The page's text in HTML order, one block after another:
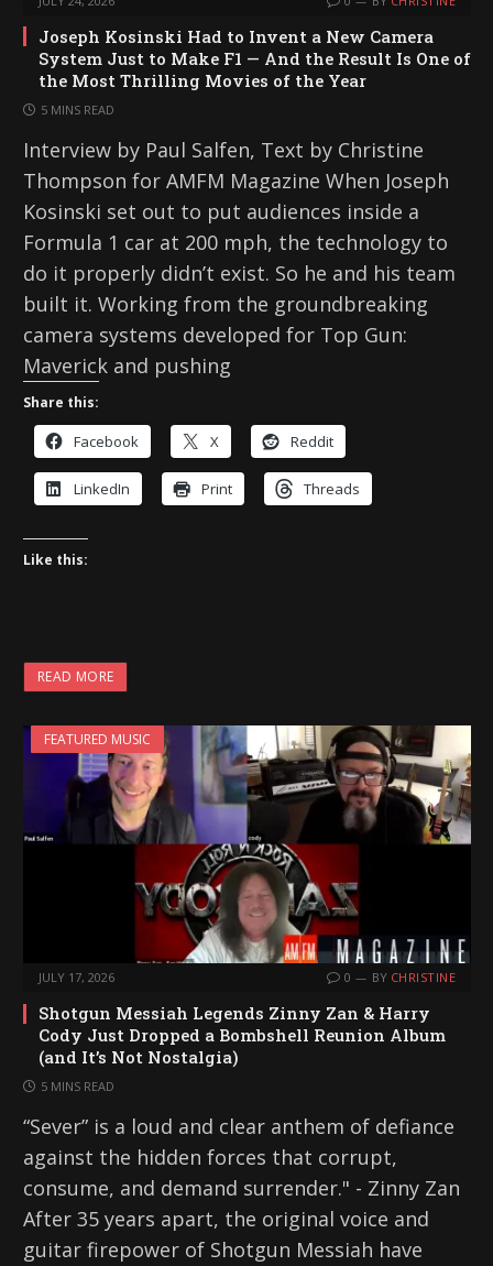
Joseph Kosinski Had to Invent a New Camera
System Just to Make F1 — And the Result Is One of
the Most Thrilling Movies of the Year
5 MINS READ
Interview by Paul Salfen, Text by Christine
Thompson for AMFM Magazine When Joseph
Kosinski set out to put audiences inside a
Formula 1 car at 200 mph, the technology to
do it properly didn’t exist. So he and his team
built it. Working from the groundbreaking
camera systems developed for Top Gun:
Maverick and pushing
Share this:
Facebook X Reddit
LinkedIn Print Threads
Like this:
READ MORE
FEATURED MUSIC
JULY 17, 2026 0 BY CHRISTINE
Shotgun Messiah Legends Zinny Zan & Harry
Cody Just Dropped a Bombshell Reunion Album
(and It’s Not Nostalgia)
5 MINS READ
“Sever” is a loud and clear anthem of defiance
against the hidden forces that corrupt,
consume, and demand surrender." - Zinny Zan
After 35 years apart, the original voice and
guitar firepower of Shotgun Messiah have